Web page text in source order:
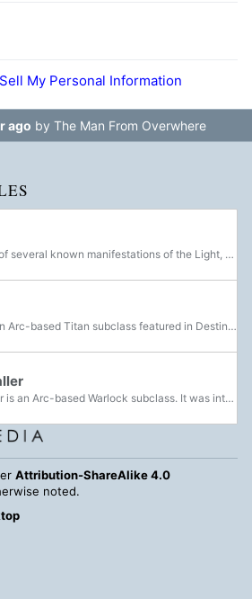
My Personal Information
ago by The Man From Overwhere
Arc is one of several known manifestations of the Light, along with Solar and Void. It is also one the classes of elemental damage.
Striker is an Arc-based Titan subclass featured in Destiny and Destiny 2. This subclass of Titan is associated with pure offense and facing the enemy head-on and at melee range.
Stormcaller is an Arc-based Warlock subclass. It was introduced in The Taken King.
Attribution-ShareAlike 4.0
noted.